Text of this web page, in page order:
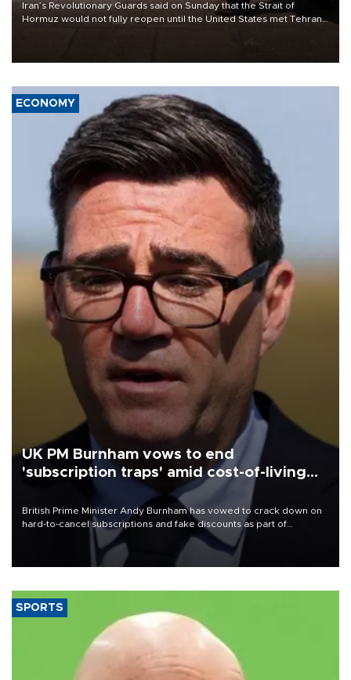
Iran’s Revolutionary Guards said on Sunday that the Strait of
Hormuz would not fully reopen until the United States met Tehran’s
ECONOMY
UK PM Burnham vows to end
'subscription traps' amid cost-of-living
British Prime Minister Andy Burnham has vowed to crack down on
hard-to-cancel subscriptions and fake discounts as part of
measures to tackle the cost-of-living crisis, Downing Street said.
SPORTS